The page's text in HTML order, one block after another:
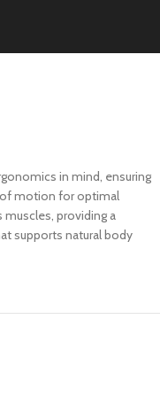
in mind, ensuring
motion for optimal
providing a
supports natural body